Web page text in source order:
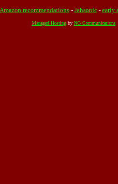
recommendations - Jahsonic- early
Managed Hostingby NG Communications